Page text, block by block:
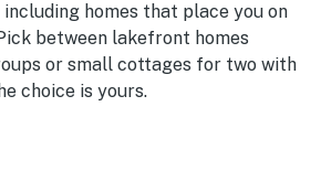
homes that place you on
between lakefront homes
or small cottages for two with
choice is yours.